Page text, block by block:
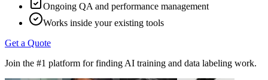
Ongoing QA and performance management
Works inside your existing tools
Get a Quote
Join the #1 platform for finding AI training and data labeling work.